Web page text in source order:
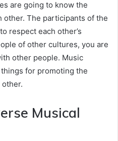
are going to know the
other. The participants of the
respect each other’s
of other cultures, you are
other people. Music
for promoting the
Musical